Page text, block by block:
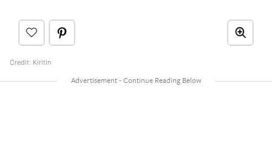
Credit: Kiritin